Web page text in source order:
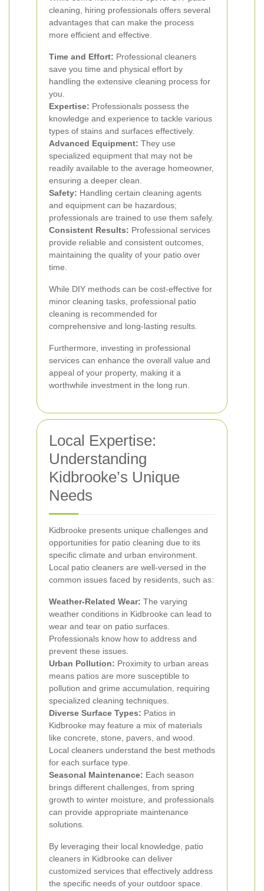
cleaning, hiring professionals offers several
advantages that can make the process
more efficient and effective.
Time and Effort: Professional cleaners
save you time and physical effort by
handling the extensive cleaning process for
you.
Expertise: Professionals possess the
knowledge and experience to tackle various
types of stains and surfaces effectively.
Advanced Equipment: They use
specialized equipment that may not be
readily available to the average homeowner,
ensuring a deeper clean.
Safety: Handling certain cleaning agents
and equipment can be hazardous;
professionals are trained to use them safely.
Consistent Results: Professional services
provide reliable and consistent outcomes,
maintaining the quality of your patio over
time.
While DIY methods can be cost-effective for
minor cleaning tasks, professional patio
cleaning is recommended for
comprehensive and long-lasting results.
Furthermore, investing in professional
services can enhance the overall value and
appeal of your property, making it a
worthwhile investment in the long run.
Local Expertise:
Understanding
Kidbrooke’s Unique
Needs
Kidbrooke presents unique challenges and
opportunities for patio cleaning due to its
specific climate and urban environment.
Local patio cleaners are well-versed in the
common issues faced by residents, such as:
Weather-Related Wear: The varying
weather conditions in Kidbrooke can lead to
wear and tear on patio surfaces.
Professionals know how to address and
prevent these issues.
Urban Pollution: Proximity to urban areas
means patios are more susceptible to
pollution and grime accumulation, requiring
specialized cleaning techniques.
Diverse Surface Types: Patios in
Kidbrooke may feature a mix of materials
like concrete, stone, pavers, and wood.
Local cleaners understand the best methods
for each surface type.
Seasonal Maintenance: Each season
brings different challenges, from spring
growth to winter moisture, and professionals
can provide appropriate maintenance
solutions.
By leveraging their local knowledge, patio
cleaners in Kidbrooke can deliver
customized services that effectively address
the specific needs of your outdoor space.